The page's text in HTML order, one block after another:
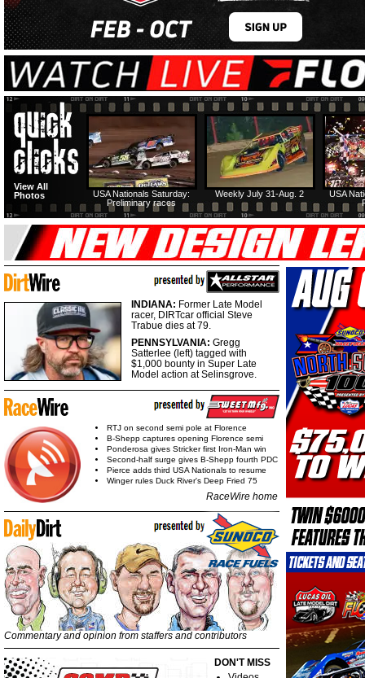
USA
Weekly July 31-Aug. 2
USA Nationals Saturday:
Preliminary races
View All
Photos
INDIANA: Former Late Model
racer, DIRTcar official Steve
Trabue dies at 79.
PENNSYLVANIA: Gregg
Satterlee (left) tagged with
$1,000 bounty in Super Late
Model action at Selinsgrove.
RTJ on second semi pole at Florence
B-Shepp captures opening Florence semi
Ponderosa gives Stricker first Iron-Man win
Second-half surge gives B-Shepp fourth PDC
Pierce adds third USA Nationals to resume
Winger rules Duck River's Deep Fried 75
RaceWire home
Commentary and opinion from staffers and contributors
DON'T MISS